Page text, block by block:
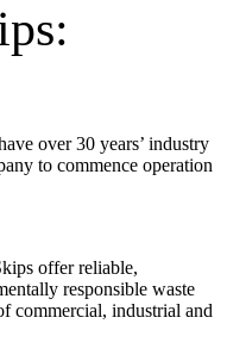
over 30 years’ industry
to commence operation
offer reliable,
responsible waste
commercial, industrial and